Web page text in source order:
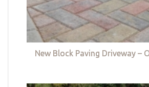
New Block Paving Driveway –